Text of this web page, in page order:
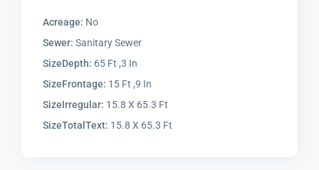
Acreage: No
Sewer: Sanitary Sewer
SizeDepth: 65 Ft ,3 In
SizeFrontage: 15 Ft ,9 In
SizeIrregular: 15.8 X 65.3 Ft
SizeTotalText: 15.8 X 65.3 Ft